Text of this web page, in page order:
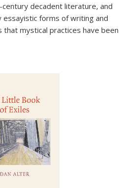
decadent literature, and
forms of writing and
that mystical practices have been